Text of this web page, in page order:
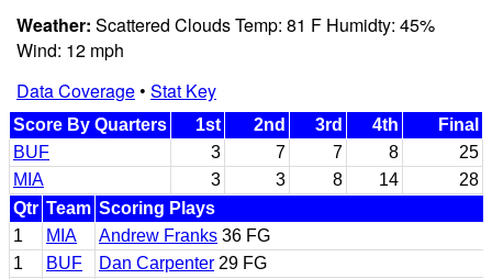
Weather: Scattered Clouds Temp: 81 F Humidty: 45%
Wind: 12 mph
Data Coverage• Stat Key
Score By Quarters 1st 2nd 3rd 4th
Final
BUF
3 7 7 8
25
MIA
3 3 8 14
28
Qtr Team Scoring Plays
1
MIA Andrew Franks 36 FG
1
BUF Dan Carpenter 29 FG